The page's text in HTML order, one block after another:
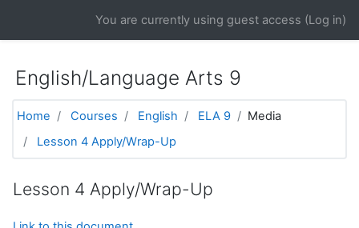
You are currently using guest access (Log in)
English/Language Arts 9
Home Courses English ELA 9
Media
Lesson 4 Apply/Wrap-Up
Lesson 4 Apply/Wrap-Up